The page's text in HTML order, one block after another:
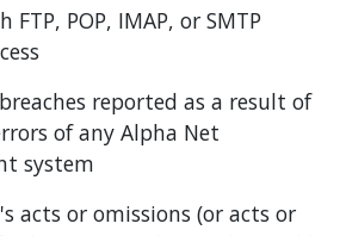
POP, IMAP, or SMTP
reported as a result of
of any Alpha Net
system
acts or omissions (or acts or